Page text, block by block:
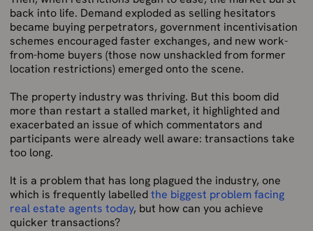
back into life. Demand exploded as selling hesitators
became buying perpetrators, government incentivisation
schemes encouraged faster exchanges, and new work-
from-home buyers (those now unshackled from former
location restrictions) emerged onto the scene.
The property industry was thriving. But this boom did
more than restart a stalled market, it highlighted and
exacerbated an issue of which commentators and
participants were already well aware: transactions take
too long.
It is a problem that has long plagued the industry, one
which is frequently labelledthe biggest problem facing
real estate agents today, but how can you achieve
quicker transactions?